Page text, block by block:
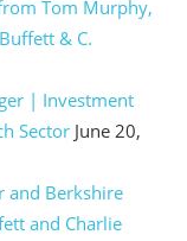
Tom Murphy,
& C.
| Investment
Sector June 20,
and Berkshire
and Charlie